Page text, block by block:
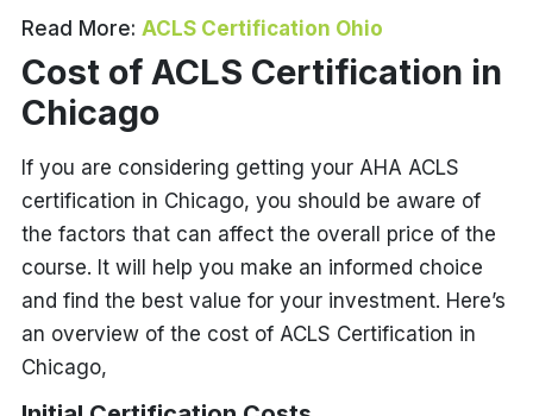
Read More: ACLS Certification Ohio
Cost of ACLS Certification in
Chicago
If you are considering getting your AHA ACLS
certification in Chicago, you should be aware of
the factors that can affect the overall price of the
course. It will help you make an informed choice
and find the best value for your investment. Here’s
an overview of the cost of ACLS Certification in
Chicago,